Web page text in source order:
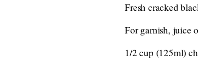
Fresh cracked
For garnish, juice
1/2 cup (125ml)